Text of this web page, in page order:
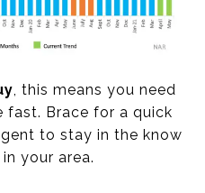
, this means you need
Brace for a quick
to stay in the know
your area.